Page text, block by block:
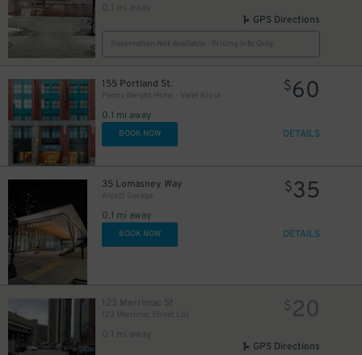
0.1 mi away
GPS Directions
Reservation Not Available - Pricing Info Only
155 Portland St.
Penny Weight Hotel - Valet Kiosk
0.1 mi away
$60
BOOK NOW DETAILS
35 Lomasney Way
Alcott Garage
0.1 mi away
$35
BOOK NOW DETAILS
123 Merrimac St
123 Merrimac Street Lot
0.1 mi away
$20
GPS Directions